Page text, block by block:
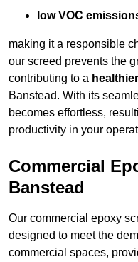
low VOC
making it a responsible
our screed prevents the
contributing to a
Banstead. With its
becomes effortless,
productivity in your
Commercial
Banstead
Our commercial epoxy
designed to meet the
commercial spaces,